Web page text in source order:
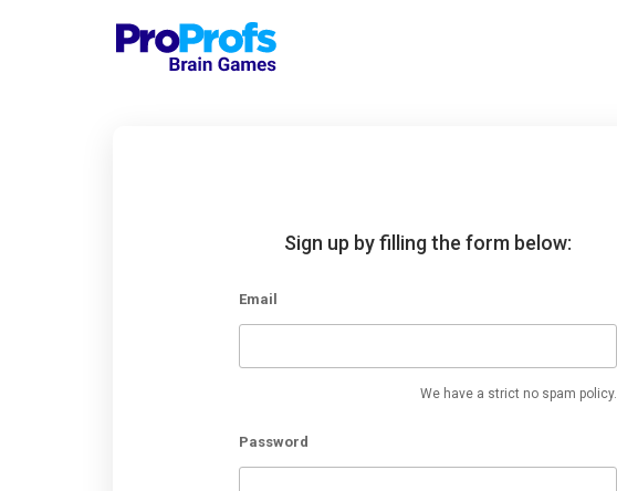
Sign up by filling the form below:
Email
We have a strict no spam policy.
Password